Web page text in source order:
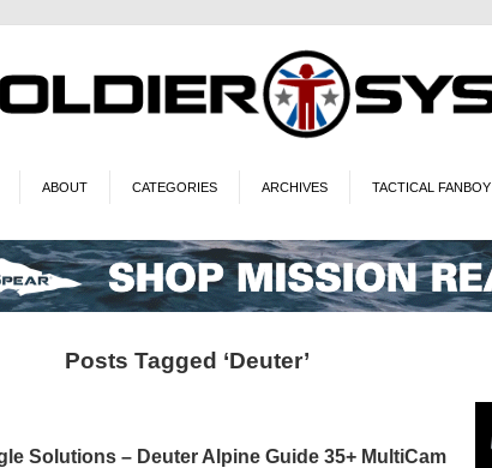
ABOUT CATEGORIES ARCHIVES TACTICAL FANBOY
Posts Tagged ‘Deuter’
Solutions – Deuter Alpine Guide 35+ MultiCam